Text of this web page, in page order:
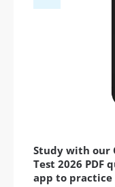
Study with our
Test 2026 PDF
app to practice